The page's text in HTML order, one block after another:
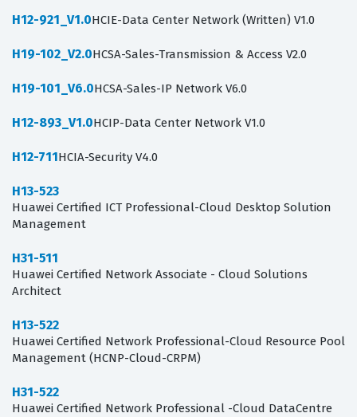
H12-921_V1.0HCIE-Data Center Network (Written) V1.0
H19-102_V2.0HCSA-Sales-Transmission & Access V2.0
H19-101_V6.0HCSA-Sales-IP Network V6.0
H12-893_V1.0HCIP-Data Center Network V1.0
H12-711HCIA-Security V4.0
H13-523
Huawei Certified ICT Professional-Cloud Desktop Solution
Management
H31-511
Huawei Certified Network Associate - Cloud Solutions
Architect
H13-522
Huawei Certified Network Professional-Cloud Resource Pool
Management (HCNP-Cloud-CRPM)
H31-522
Huawei Certified Network Professional -Cloud DataCentre